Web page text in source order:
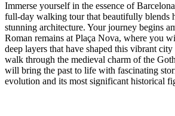
Immerse yourself in the essence of
full-day walking tour that beautifully blends
stunning architecture. Your journey begins
Roman remains at Plaça Nova, where you
deep layers that have shaped this vibrant
walk through the medieval charm of the
will bring the past to life with fascinating
evolution and its most significant historical